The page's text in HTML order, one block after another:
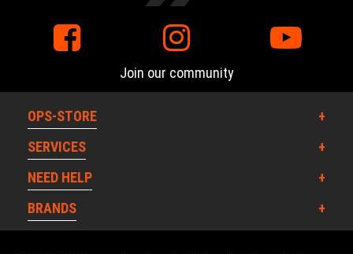
Join our community
OPS-STORE
SERVICES
NEED HELP
BRANDS